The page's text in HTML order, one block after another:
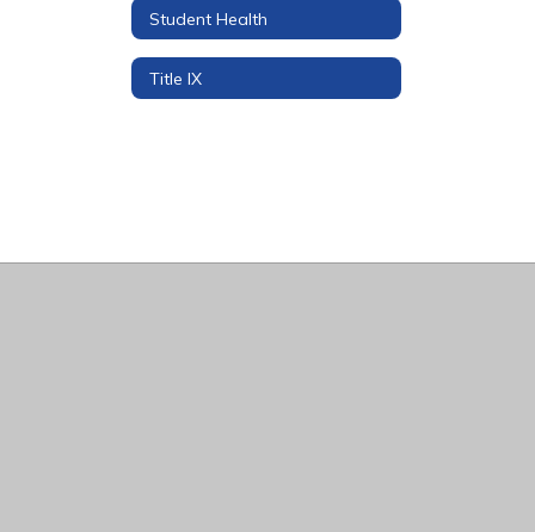
Student Health
Title IX